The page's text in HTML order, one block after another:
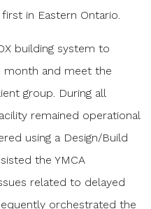
in Eastern Ontario.
building system to
month and meet the
group. During all
remained operational
using a Design/Build
the YMCA
related to delayed
orchestrated the